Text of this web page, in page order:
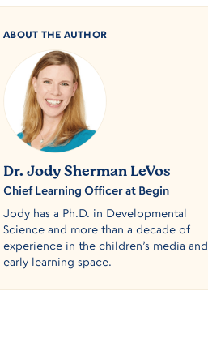
ABOUT THE AUTHOR
Dr. Jody Sherman LeVos
Chief Learning Officer at Begin
Jody has a Ph.D. in Developmental
Science and more than a decade of
experience in the children’s media and
early learning space.